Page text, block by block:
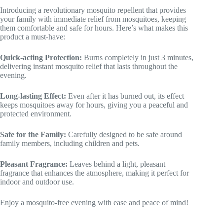
Introducing a revolutionary mosquito repellent that provides
your family with immediate relief from mosquitoes, keeping
them comfortable and safe for hours. Here’s what makes this
product a must-have:
Quick-acting Protection: Burns completely in just 3 minutes,
delivering instant mosquito relief that lasts throughout the
evening.
Long-lasting Effect: Even after it has burned out, its effect
keeps mosquitoes away for hours, giving you a peaceful and
protected environment.
Safe for the Family: Carefully designed to be safe around
family members, including children and pets.
Pleasant Fragrance: Leaves behind a light, pleasant
fragrance that enhances the atmosphere, making it perfect for
indoor and outdoor use.
Enjoy a mosquito-free evening with ease and peace of mind!